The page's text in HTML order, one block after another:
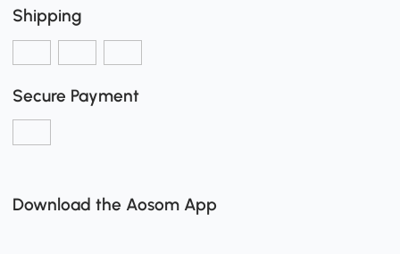
Shipping
Secure Payment
Download the Aosom App